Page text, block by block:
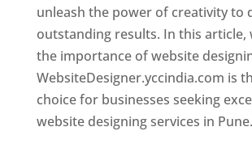
unleash the power of creativity to
outstanding results. In this article,
the importance of website
WebsiteDesigner.yccindia.com is
choice for businesses seeking
website designing services in Pune.